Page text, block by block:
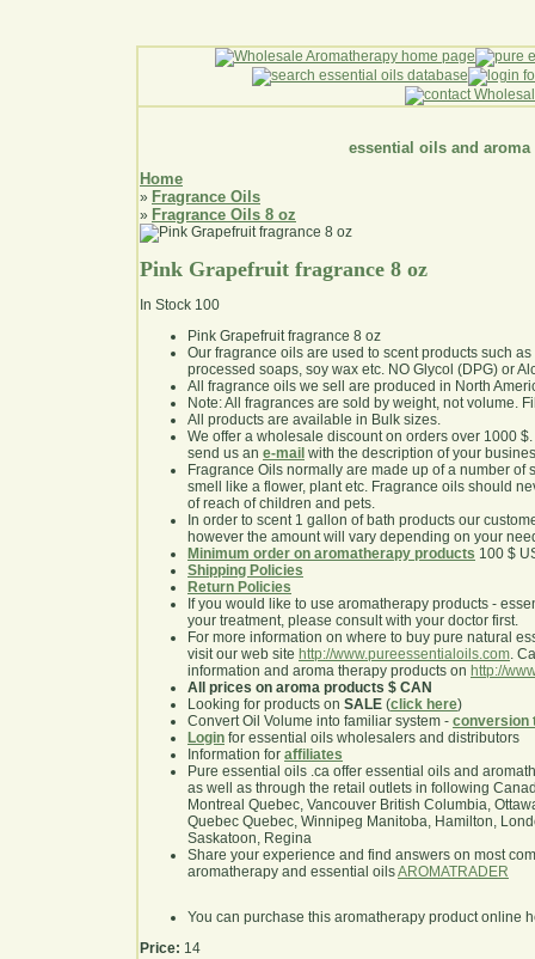
essential oils and aroma
Home
» Fragrance Oils
» Fragrance Oils 8 oz
Pink Grapefruit fragrance 8 oz
In Stock 100
Pink Grapefruit fragrance 8 oz
Our fragrance oils are used to scent products such
processed soaps, soy wax etc. NO Glycol (DPG) or
All fragrance oils we sell are produced in North
Note: All fragrances are sold by weight, not volume.
All products are available in Bulk sizes.
We offer a wholesale discount on orders over 1000
send us an e-mail with the description of your
Fragrance Oils normally are made up of a number of
smell like a flower, plant etc. Fragrance oils should
of reach of children and pets.
In order to scent 1 gallon of bath products our
however the amount will vary depending on your
Minimum order on aromatherapy products 100 $
Shipping Policies
Return Policies
If you would like to use aromatherapy products -
your treatment, please consult with your doctor first.
For more information on where to buy pure natural
visit our web site http://www.pureessentialoils.com.
information and aroma therapy products on http://
All prices on aroma products $ CAN
Looking for products on SALE (click here)
Convert Oil Volume into familiar system - conversion
Login for essential oils wholesalers and distributors
Information for affiliates
Pure essential oils .ca offer essential oils and
as well as through the retail outlets in following
Montreal Quebec, Vancouver British Columbia,
Quebec Quebec, Winnipeg Manitoba, Hamilton,
Saskatoon, Regina
Share your experience and find answers on most
aromatherapy and essential oilsAROMATRADER
You can purchase this aromatherapy product online
Price: 14